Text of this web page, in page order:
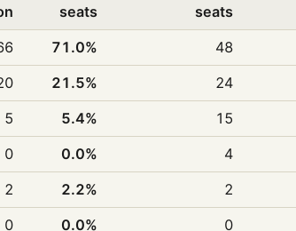
seats
seats
71.0% 48
21.5% 24
5 5.4% 15
0 0.0% 4
2 2.2% 2
0 0.0% 0